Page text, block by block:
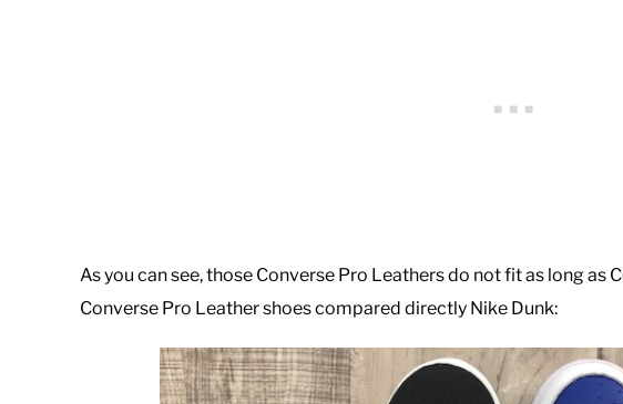
As you can see, those Converse Pro Leathers do not fit as long as
Converse Pro Leather shoes compared directly Nike Dunk: